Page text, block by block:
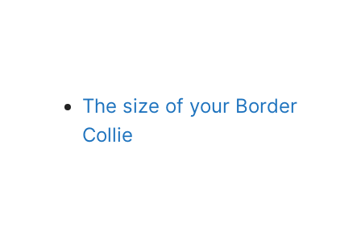
The size of your Border
Collie